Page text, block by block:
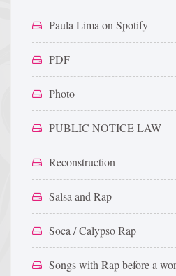
Paula Lima on Spotify
PDF
Photo
PUBLIC NOTICE LAW
Reconstruction
Salsa and Rap
Soca / Calypso Rap
Songs with Rap before a